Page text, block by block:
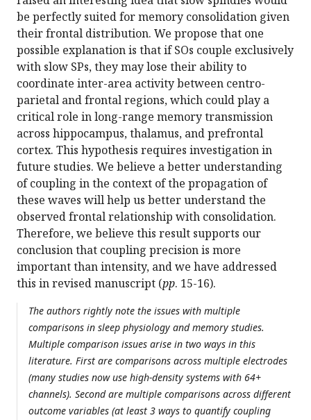
be perfectly suited for memory consolidation given
their frontal distribution. We propose that one
possible explanation is that if SOs couple exclusively
with slow SPs, they may lose their ability to
coordinate inter-area activity between centro-
parietal and frontal regions, which could play a
critical role in long-range memory transmission
across hippocampus, thalamus, and prefrontal
cortex. This hypothesis requires investigation in
future studies. We believe a better understanding
of coupling in the context of the propagation of
these waves will help us better understand the
observed frontal relationship with consolidation.
Therefore, we believe this result supports our
conclusion that coupling precision is more
important than intensity, and we have addressed
this in revised manuscript (pp. 15-16).
The authors rightly note the issues with multiple
comparisons in sleep physiology and memory studies.
Multiple comparison issues arise in two ways in this
literature. First are comparisons across multiple electrodes
(many studies now use high-density systems with 64+
channels). Second are multiple comparisons across different
outcome variables (at least 3 ways to quantify coupling